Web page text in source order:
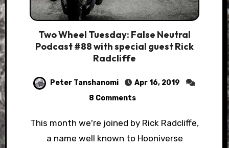
Two Wheel Tuesday: False Neutral
Podcast #88 with special guest Rick
Radcliffe
Peter Tanshanomi
Apr 16, 2019
8 Comments
This month we're joined by Rick Radcliffe,
a name well known to Hooniverse